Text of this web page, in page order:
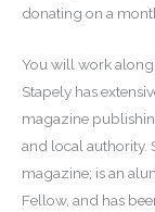
donating on a
You will work
Stapely has
magazine
and local authority.
magazine; is an
Fellow, and has